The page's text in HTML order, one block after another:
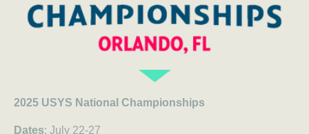
2025 USYS National Championships
Dates: July 22-27